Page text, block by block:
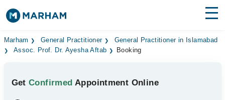
Find Doctors Hospitals
Medicines Labs
Marham General Practitioner
General Practitioner in Islamabad
Assoc. Prof. Dr. Ayesha Aftab
Booking
GetConfirmed Appointment Online